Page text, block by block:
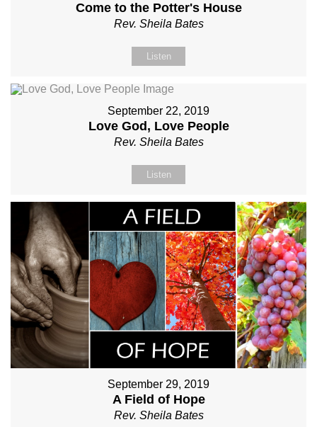
Come to the Potter's House
Rev. Sheila Bates
Listen
September 22, 2019
Love God, Love People
Rev. Sheila Bates
Listen
September 29, 2019
A Field of Hope
Rev. Sheila Bates